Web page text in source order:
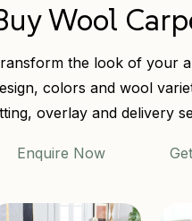
Wool
the look of your
colors and wool
overlay and delivery
Enquire Now